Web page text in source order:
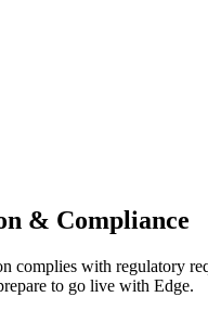
& Compliance
complies with regulatory
to go live with Edge.